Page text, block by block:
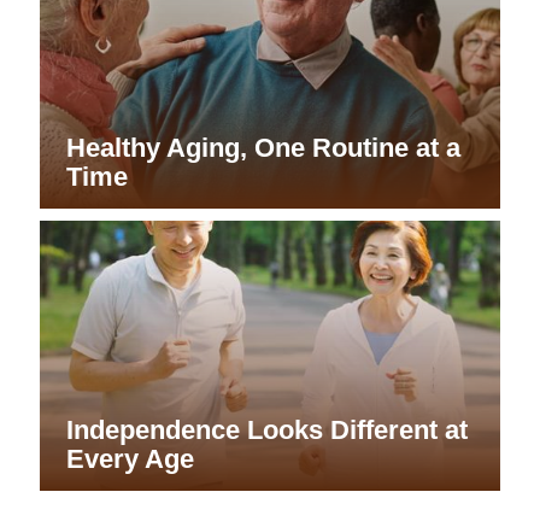
Healthy Aging, One Routine at a
Time
Independence Looks Different at
Every Age